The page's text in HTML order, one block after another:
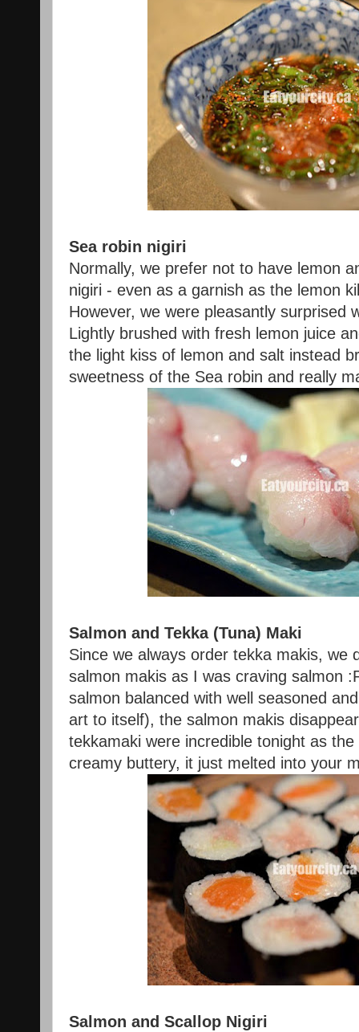
Sea robin nigiri
Normally, we prefer not to have lemon
nigiri - even as a garnish as the lemon
However, we were pleasantly surprised
Lightly brushed with fresh lemon juice
the light kiss of lemon and salt instead
sweetness of the Sea robin and really
Salmon and Tekka (Tuna) Maki
Since we always order tekka makis, we
salmon makis as I was craving salmon
salmon balanced with well seasoned
art to itself), the salmon makis
tekkamaki were incredible tonight as
creamy buttery, it just melted into your
Salmon and Scallop Nigiri